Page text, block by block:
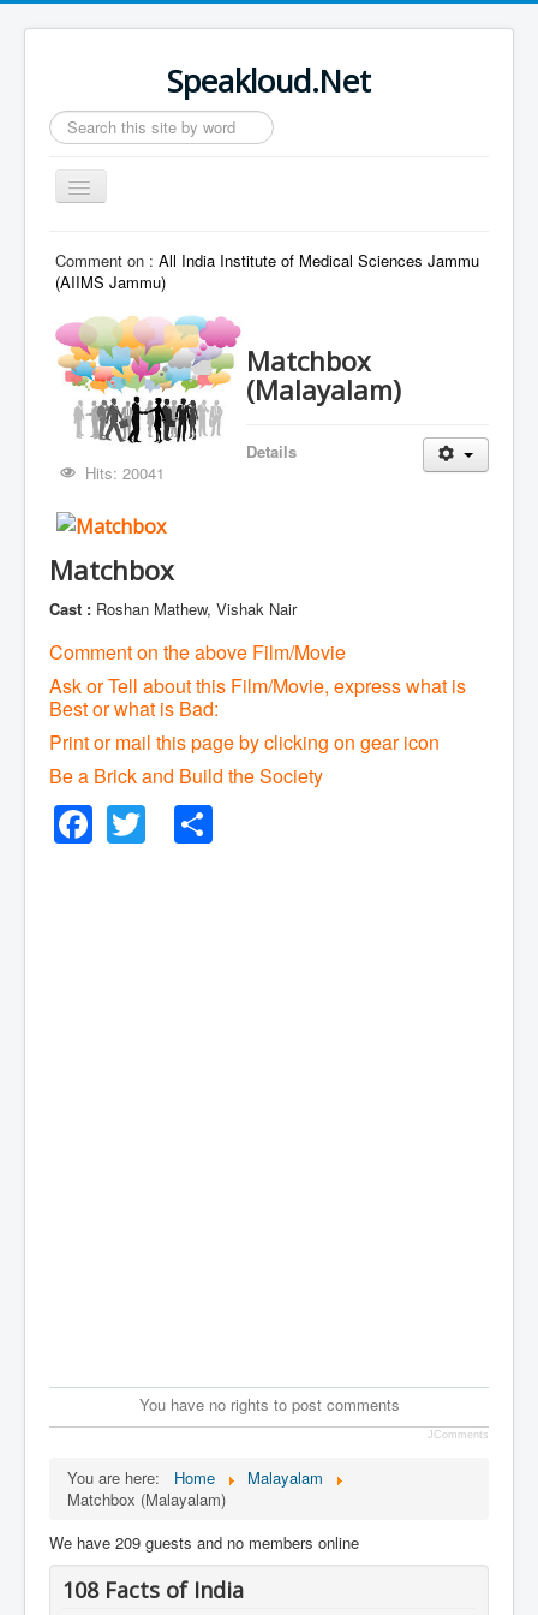
Speakloud.Net
Search
...
Toggle
Navigation
Comment on : All India Institute of Medical Sciences Jammu
(AIIMS Jammu)
Matchbox
(Malayalam)
Details
Hits: 20041
Matchbox
Cast : Roshan Mathew, Vishak Nair
Comment on the above Film/Movie
Ask or Tell about this Film/Movie, express what is
Best or what is Bad:
Print or mail this page by clicking on gear icon
Be a Brick and Build the Society
Facebook
Twitter
You have no rights to post comments
JComments
You are here: Home
Malayalam
Matchbox (Malayalam)
We have 209 guests and no members online
108 Facts of India